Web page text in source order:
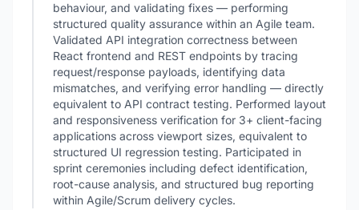
behaviour, and validating fixes — performing
structured quality assurance within an Agile team.
Validated API integration correctness between
React frontend and REST endpoints by tracing
request/response payloads, identifying data
mismatches, and verifying error handling — directly
equivalent to API contract testing. Performed layout
and responsiveness verification for 3+ client-facing
applications across viewport sizes, equivalent to
structured UI regression testing. Participated in
sprint ceremonies including defect identification,
root-cause analysis, and structured bug reporting
within Agile/Scrum delivery cycles.